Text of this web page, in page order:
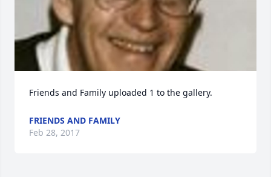
Friends and Family uploaded 1 to the gallery.
FRIENDS AND FAMILY
Feb 28, 2017